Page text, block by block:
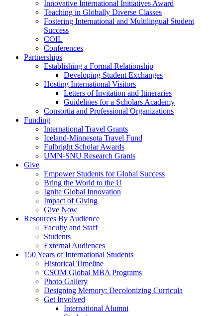
Innovative International Initiatives Award
Teaching in Globally Diverse Classes
Fostering International and Multilingual Student
Success
COIL
Conferences
Partnerships
Establishing a Formal Relationship
Developing Student Exchanges
Hosting International Visitors
Letters of Invitation and Itineraries
Guidelines for a Scholars Academy
Consortia and Professional Organizations
Funding
International Travel Grants
Iceland-Minnesota Travel Fund
Fulbright Scholar Awards
UMN-SNU Research Grants
Give
Empower Students for Global Success
Bring the World to the U
Ignite Global Innovation
Impact of Giving
Give Now
Resources By Audience
Faculty and Staff
Students
External Audiences
150 Years of International Students
Historical Timeline
CSOM Global MBA Programs
Photo Gallery
Designing Memory: Decolonizing Curricula
Get Involved
International Alumni